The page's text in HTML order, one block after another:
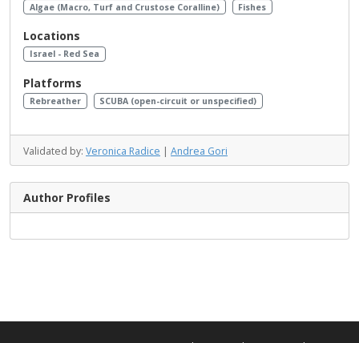
Algae (Macro, Turf and Crustose Coralline) Fishes
Locations
Israel - Red Sea
Platforms
Rebreather SCUBA (open-circuit or unspecified)
Validated by: Veronica Radice | Andrea Gori
Author Profiles